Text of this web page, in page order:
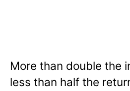
More than double the
less than half the